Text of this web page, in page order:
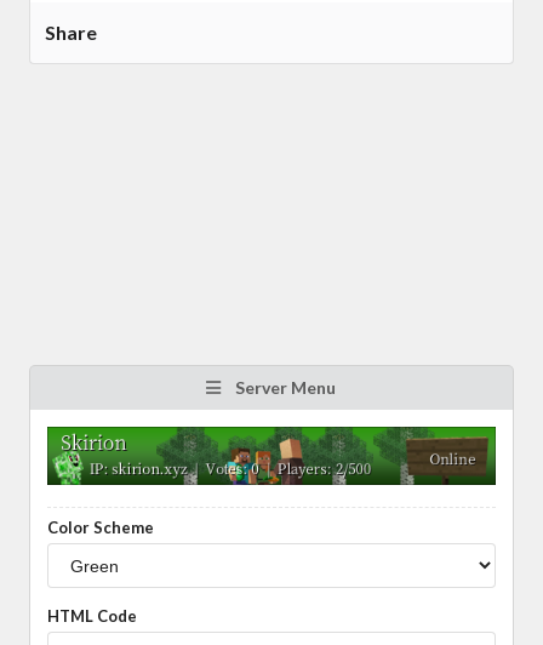
Share
Server Menu
Color Scheme
HTML Code